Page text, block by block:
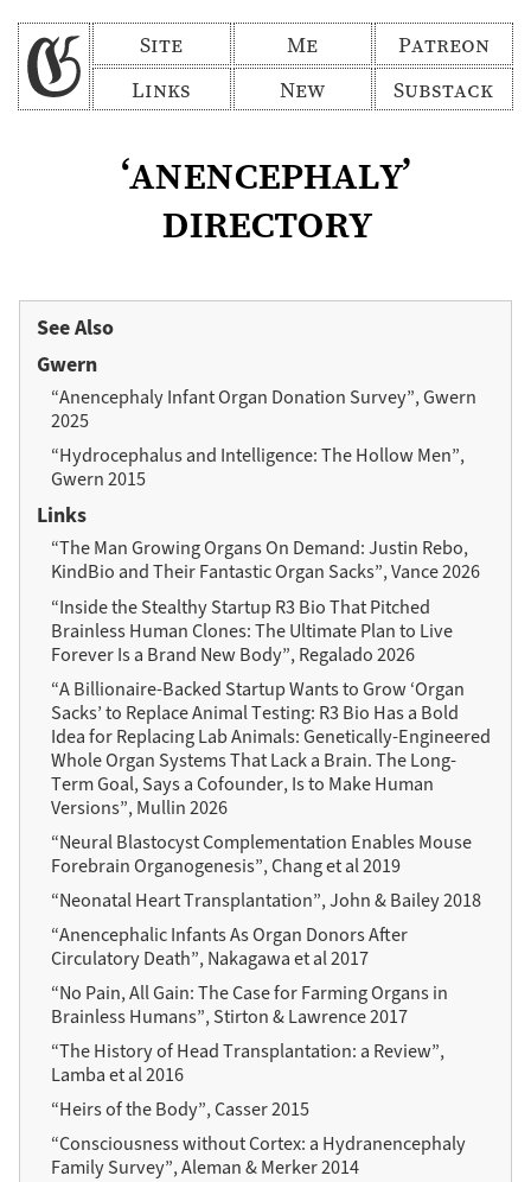
Site
Me
New
Links
Patreon
Substack
‘anencephaly’
directory
See Also
Gwern
“Anencephaly Infant Organ Donation Survey”, Gwern
2025
“Hydrocephalus and Intelligence: The Hollow Men”,
Gwern 2015
Links
“The Man Growing Organs On Demand: Justin Rebo,
KindBio and Their Fantastic Organ Sacks”, Vance 2026
“Inside the Stealthy Startup R3 Bio That Pitched
Brainless Human Clones: The Ultimate Plan to Live
Forever Is a Brand New Body”, Regalado 2026
“A Billionaire-Backed Startup Wants to Grow ‘Organ
Sacks’ to Replace Animal Testing: R3 Bio Has a Bold
Idea for Replacing Lab Animals: Genetically-Engineered
Whole Organ Systems That Lack a Brain. The Long-
Term Goal, Says a Cofounder, Is to Make Human
Versions”, Mullin 2026
“Neural Blastocyst Complementation Enables Mouse
Forebrain Organogenesis”, Chang et al 2019
“Neonatal Heart Transplantation”, John & Bailey 2018
“Anencephalic Infants As Organ Donors After
Circulatory Death”, Nakagawa et al 2017
“No Pain, All Gain: The Case for Farming Organs in
Brainless Humans”, Stirton & Lawrence 2017
“The History of Head Transplantation: a Review”,
Lamba et al 2016
“Heirs of the Body”, Casser 2015
“Consciousness without Cortex: a Hydranencephaly
Family Survey”, Aleman & Merker 2014